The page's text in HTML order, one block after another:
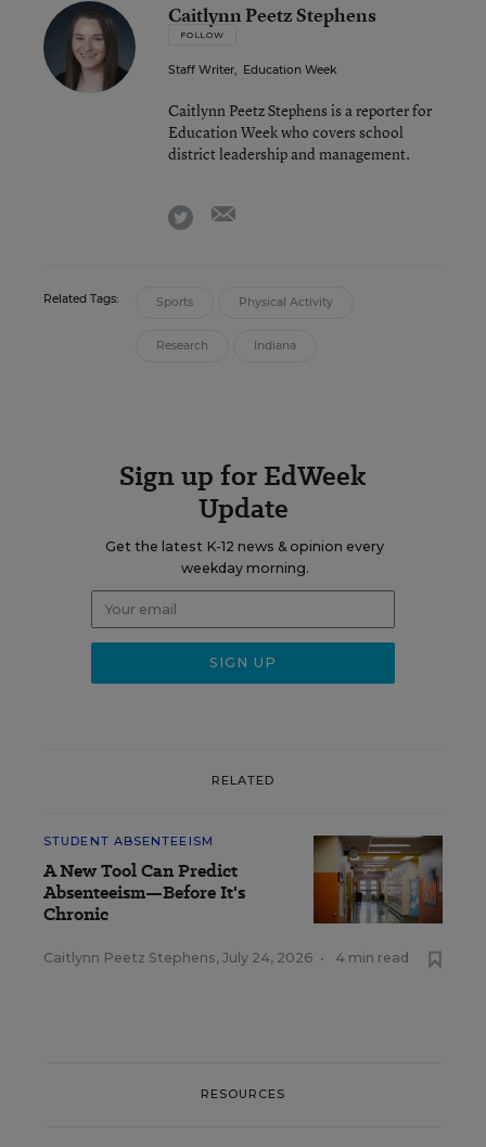
Caitlynn Peetz Stephens
FOLLOW
Staff Writer, Education Week
Caitlynn Peetz Stephens is a reporter for
Education Week who covers school
district leadership and management.
twitter
Related Tags: Sports Physical Activity
Research Indiana
Sign up for EdWeek
Update
Get the latest K-12 news & opinion every
weekday morning.
RELATED
STUDENT ABSENTEEISM
A New Tool Can Predict
Absenteeism—Before It's
Chronic
Caitlynn Peetz Stephens, July 24, 2026 • 4 min read
RESOURCES